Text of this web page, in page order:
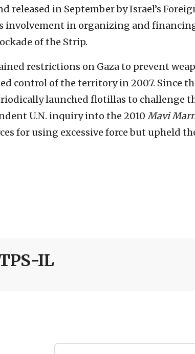
released in September by Israel’s
involvement in organizing and
of the Strip.
restrictions on Gaza to prevent
control of the territory in 2007. Since
launched flotillas to challenge
U.N. inquiry into the 2010 Mavi
for using excessive force but upheld
IL